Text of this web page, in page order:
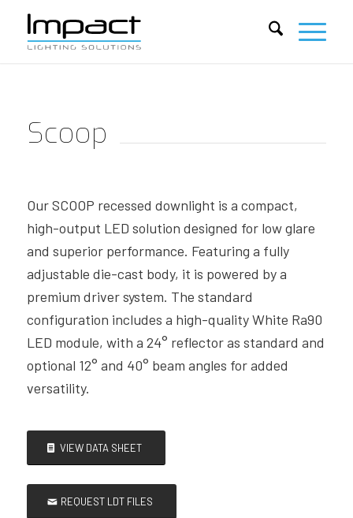
Scoop
Our SCOOP recessed downlight is a compact,
high-output LED solution designed for low glare
and superior performance. Featuring a fully
adjustable die-cast body, it is powered by a
premium driver system. The standard
configuration includes a high-quality White Ra90
LED module, with a 24° reflector as standard and
optional 12° and 40° beam angles for added
versatility.
VIEW DATA SHEET
REQUEST LDT FILES